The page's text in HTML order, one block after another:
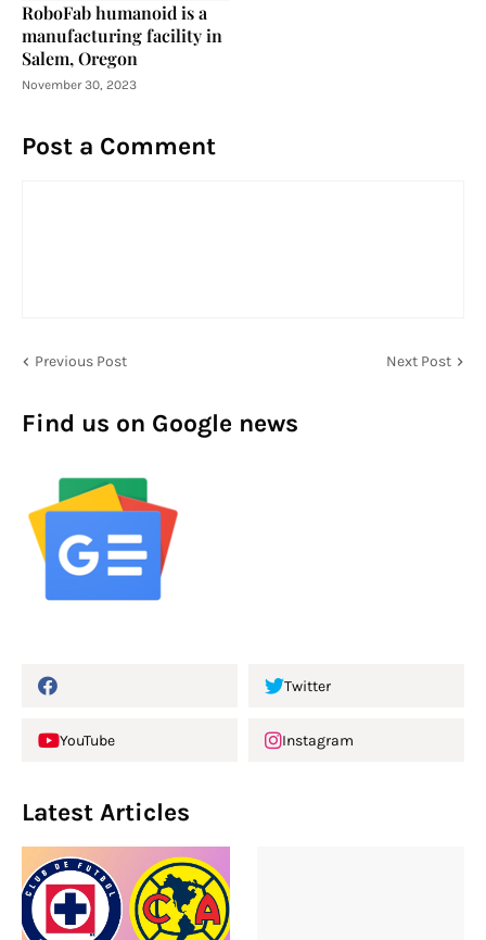
RoboFab humanoid is a
manufacturing facility in
Salem, Oregon
November 30, 2023
Post a Comment
Previous Post Next Post
Find us on Google news
Twitter
YouTube Instagram
Latest Articles